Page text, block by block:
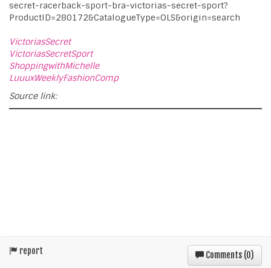
secret-racerback-sport-bra-victorias-secret-sport?
ProductID=280172&CatalogueType=OLS&origin=search
VictoriasSecret
VictoriasSecretSport
ShoppingwithMichelle
LuuuxWeeklyFashionComp
Source link:
report Comments (0)